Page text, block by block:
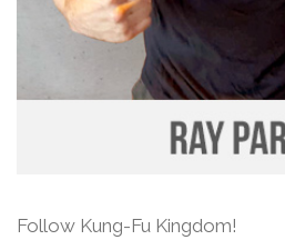
Follow Kung-Fu Kingdom!